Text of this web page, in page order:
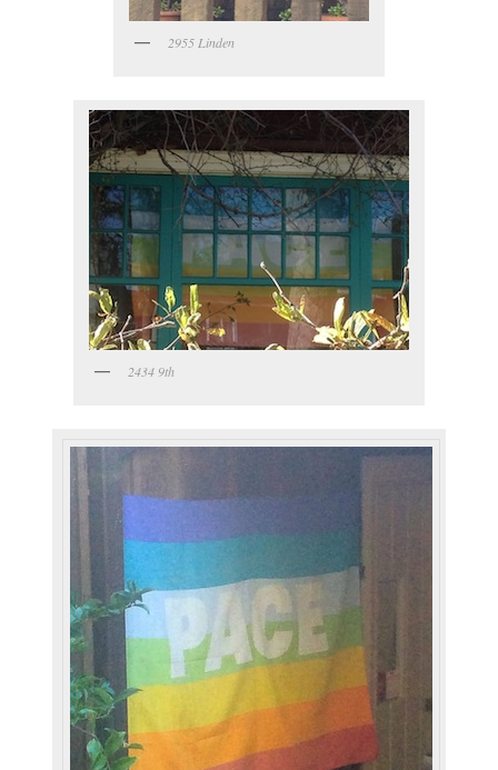
2955 Linden
2434 9th